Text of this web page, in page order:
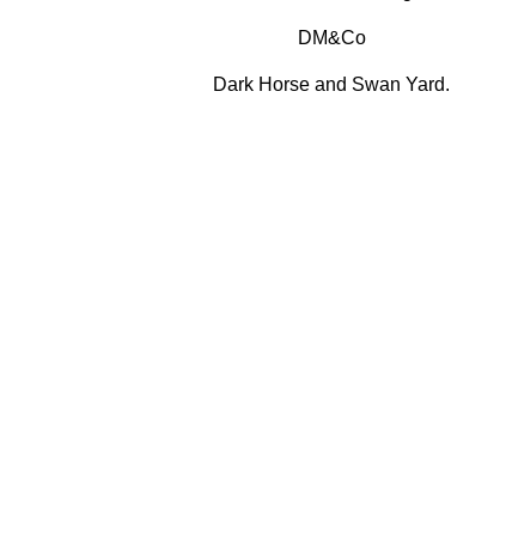
DM&Co
Dark Horse and Swan Yard.